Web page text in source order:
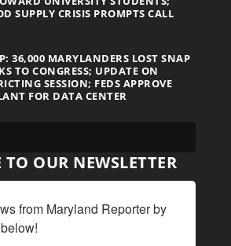
SUPPLY CRISIS PROMPTS CALL
36,000 MARYLANDERS LOST SNAP
TO CONGRESS; UPDATE ON
SESSION; FEDS APPROVE
FOR DATA CENTER
TO OUR NEWSLETTER
from Maryland Reporter by